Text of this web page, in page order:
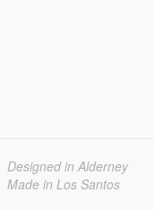
Designed in Alderney
Made in Los Santos